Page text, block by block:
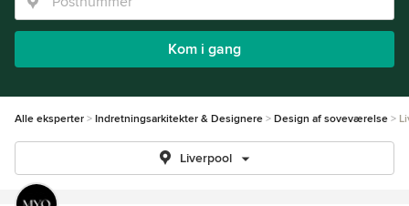
Kom i gang
Alle eksperter Indretningsarkitekter & Designere Design af soveværelse
Liverpool